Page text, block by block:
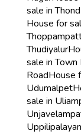
sale in
House for
Thudiyalur
sale in Town
RoadHouse
Udumalpet
sale in